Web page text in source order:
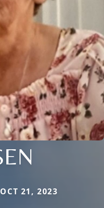
21, 2023